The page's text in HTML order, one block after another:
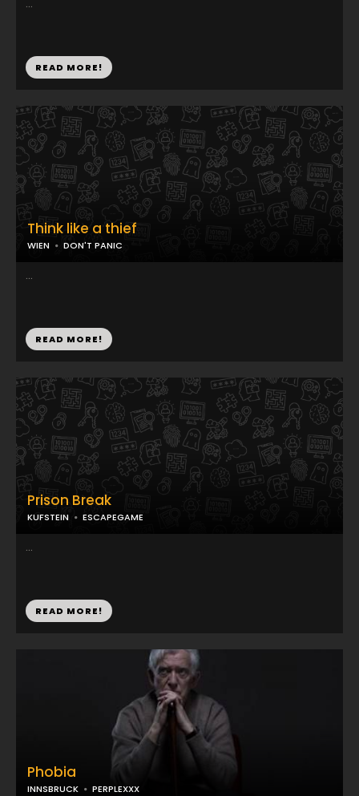
Think like a thief
WIEN DON'T PANIC
...
READ MORE!
...
READ MORE!
Prison Break
KUFSTEIN ESCAPEGAME
...
READ MORE!
Phobia
INNSBRUCK PERPLEXXX